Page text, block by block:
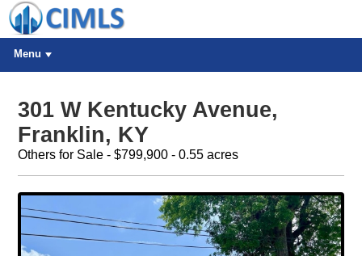
Menu
301 W Kentucky Avenue,
Franklin, KY
Others for Sale - $799,900 - 0.55 acres